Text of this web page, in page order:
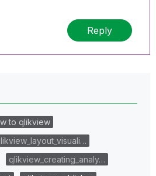
Reply
to qlikview
qlikview_creating_analy…